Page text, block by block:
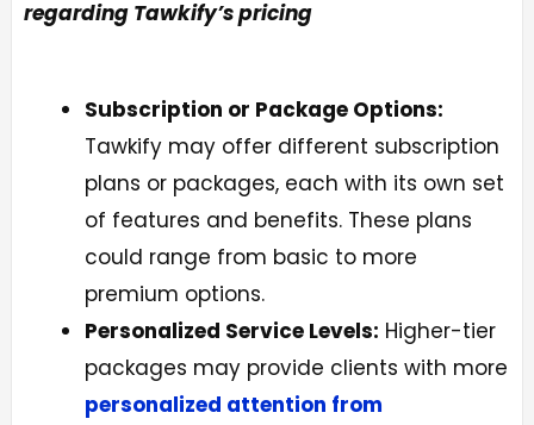
regarding Tawkify’s pricing
Subscription or Package Options:
Tawkify may offer different subscription
plans or packages, each with its own set
of features and benefits. These plans
could range from basic to more
premium options.
Personalized Service Levels: Higher-tier
packages may provide clients with more
personalized attention from